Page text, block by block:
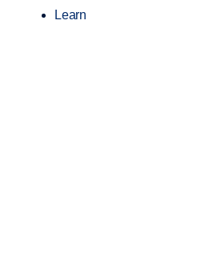
Learn